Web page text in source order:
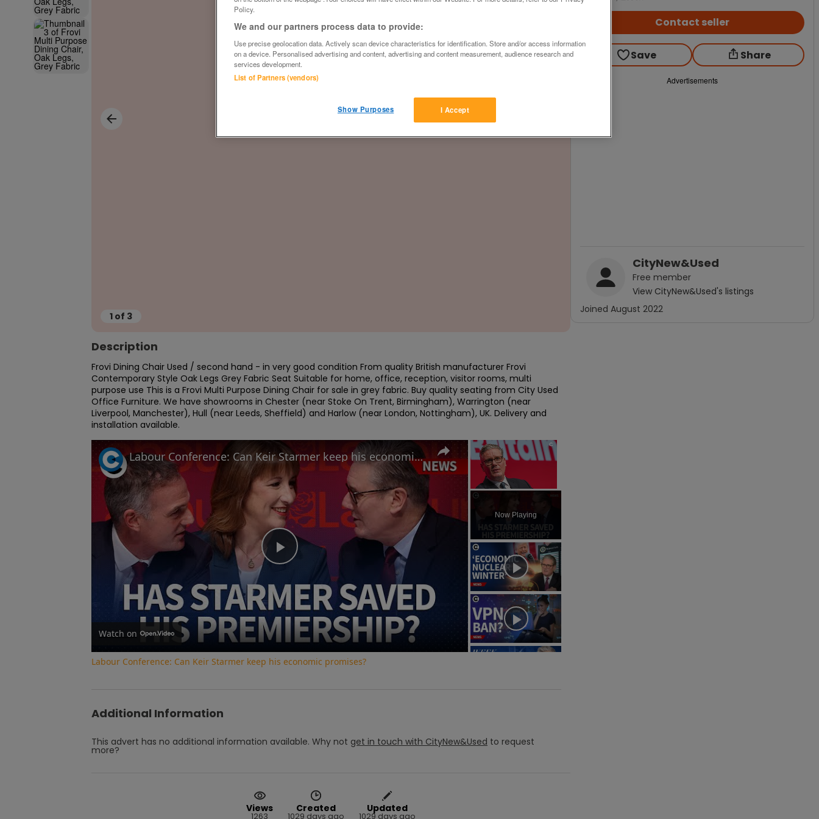
1 of 3
Description
Frovi Dining Chair Used / second hand - in very good condition From quality British manufacturer Frovi
Contemporary Style Oak Legs Grey Fabric Seat Suitable for home, office, reception, visitor rooms, multi
purpose use This is a Frovi Multi Purpose Dining Chair for sale in grey fabric. Buy quality seating from City Used
Office Furniture. We have showrooms in Chester (near Stoke On Trent, Birmingham), Warrington (near
Liverpool, Manchester), Hull (near Leeds, Sheffield) and Harlow (near London, Nottingham), UK. Delivery and
installation available.
×
Now Playing
Play
Video
Labour Conference: Can Keir Starmer keep his economic promises?
Watch on
Labour Conference: Can Keir Starmer keep his economic promises?
Additional Information
This advert has no additional information available. Why not get in touch with CityNew&Used to request
more?
Views
1263
Created
1029 days ago
Updated
1029 days ago
Contact seller
Save Share
Advertisements
CityNew&Used
Free member
View CityNew&Used's listings
Joined August 2022
Policy.
We and our partners process data to provide:
Use precise geolocation data. Actively scan device characteristics for identification. Store and/or access information
on a device. Personalised advertising and content, advertising and content measurement, audience research and
services development.
List of Partners (vendors)
I Accept
Show Purposes